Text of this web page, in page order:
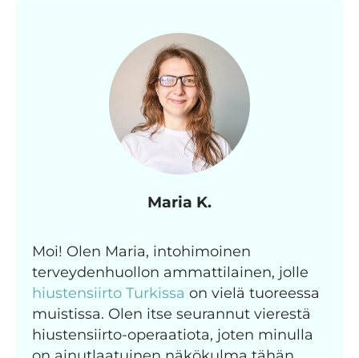
Maria K.
Moi! Olen Maria, intohimoinen
terveydenhuollon ammattilainen, jolle
hiustensiirto Turkissa on vielä tuoreessa
muistissa. Olen itse seurannut vierestä
hiustensiirto-operaatiota, joten minulla